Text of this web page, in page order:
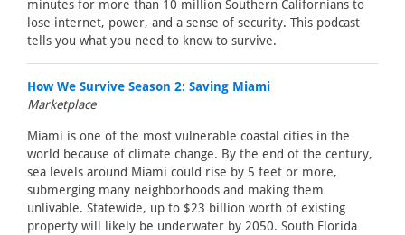
minutes for more than 10 million Southern Californians to
lose internet, power, and a sense of security. This podcast
tells you what you need to know to survive.
How We Survive Season 2: Saving Miami
Marketplace
Miami is one of the most vulnerable coastal cities in the
world because of climate change. By the end of the century,
sea levels around Miami could rise by 5 feet or more,
submerging many neighborhoods and making them
unlivable. Statewide, up to $23 billion worth of existing
property will likely be underwater by 2050. South Florida